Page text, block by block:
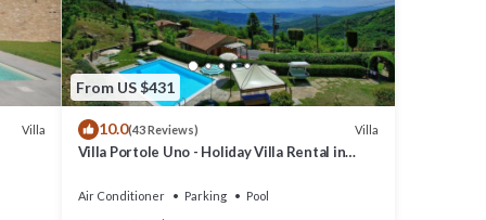
At
Villa
From US $431
10.0(43 Reviews) Villa
Villa Portole Uno - Holiday Villa Rental in
Air Conditioner Parking
Pool